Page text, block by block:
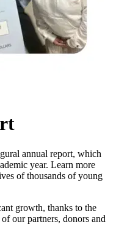
annual report, which
year. Learn more
of thousands of young
growth, thanks to the
our partners, donors and